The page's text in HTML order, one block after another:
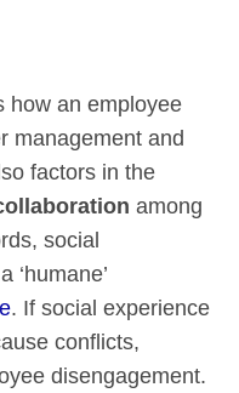
how an employee
management and
factors in the
among
social
‘humane’
. If social experience
conflicts,
disengagement.